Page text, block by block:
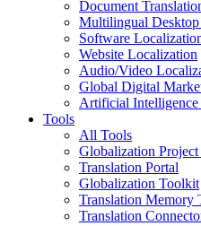
Document
Multilingual
Software
Website Localization
Audio/Video
Global Digital
Artificial Intelligence
Tools
All Tools
Globalization
Translation Portal
Globalization Toolkit
Translation Memory
Translation